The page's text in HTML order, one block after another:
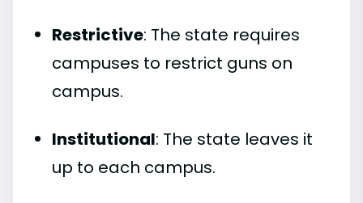
Restrictive: The state requires
campuses to restrict guns on
campus.
Institutional: The state leaves it
up to each campus.